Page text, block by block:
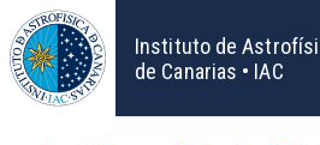
Skip
to
main
content
Instituto de
de Canarias • IAC